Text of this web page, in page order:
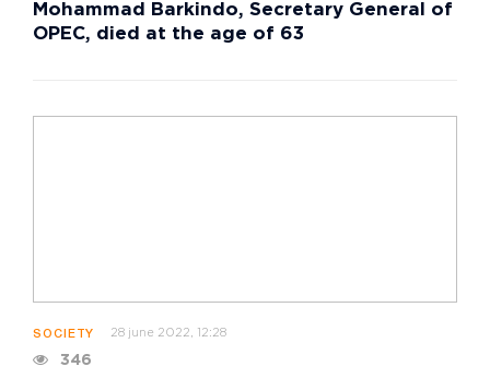
Mohammad Barkindo, Secretary General of
OPEC, died at the age of 63
SOCIETY 28 june 2022, 12:28
346